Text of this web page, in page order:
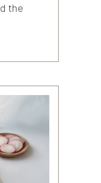
the